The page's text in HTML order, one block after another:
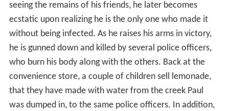
seeing the remains of his friends, he later becomes
ecstatic upon realizing he is the only one who made it
without being infected. As he raises his arms in victory,
he is gunned down and killed by several police officers,
who burn his body along with the others. Back at the
convenience store, a couple of children sell lemonade,
that they have made with water from the creek Paul
was dumped in, to the same police officers. In addition,